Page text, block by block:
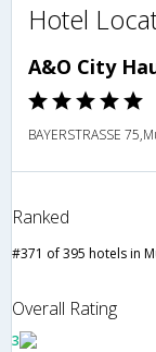
Hotel
A&O City
BAYERSTRASSE
Ranked
#371 of 395 hotels in
Overall Rating
3